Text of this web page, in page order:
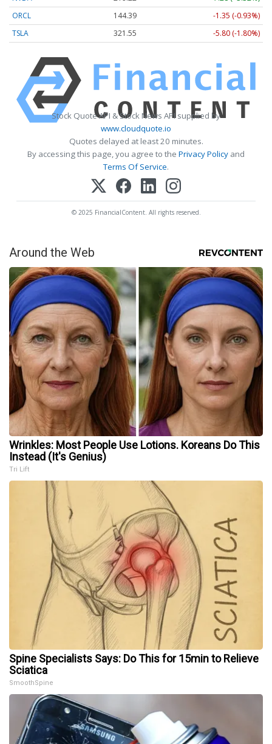
ORCL
144.39
-1.35 (-0.93%)
TSLA
321.55 -5.80 (-1.80%)
Stock Quote API & Stock News API supplied by
www.cloudquote.io
Quotes delayed at least 20 minutes.
By accessing this page, you agree to the Privacy Policy and
Terms Of Service.
© 2025 FinancialContent. All rights reserved.
Around the Web
Wrinkles: Most People Use Lotions. Koreans Do This
Instead (It's Genius)
Tri Lift
Spine Specialists Says: Do This for 15min to Relieve
Sciatica
SmoothSpine